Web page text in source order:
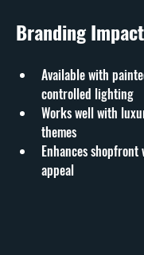
Branding Impact
Available with
controlled lighting
Works well with
themes
Enhances
appeal